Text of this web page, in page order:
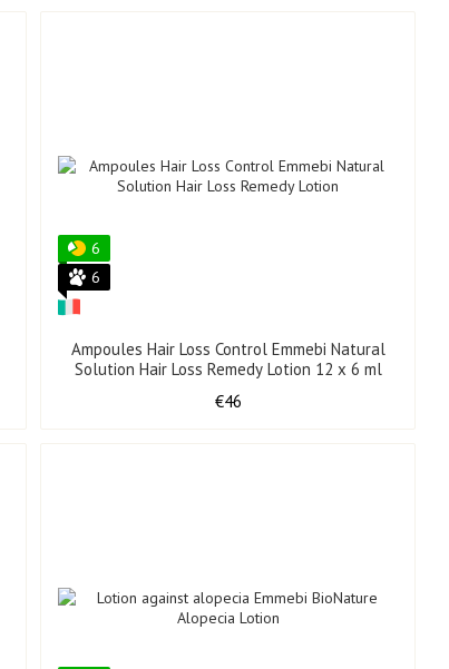
6
6
Ampoules Hair Loss Control Emmebi Natural
Solution Hair Loss Remedy Lotion 12 x 6 ml
€46